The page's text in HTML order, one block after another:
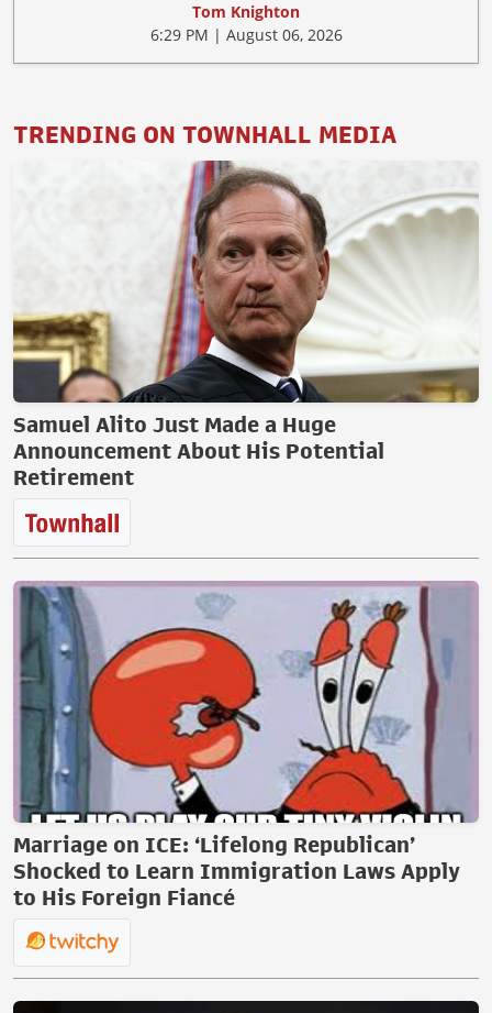
Tom Knighton
6:29 PM | August 06, 2026
TRENDING ON TOWNHALL MEDIA
Samuel Alito Just Made a Huge
Announcement About His Potential
Retirement
Marriage on ICE: ‘Lifelong Republican’
Shocked to Learn Immigration Laws Apply
to His Foreign Fiancé